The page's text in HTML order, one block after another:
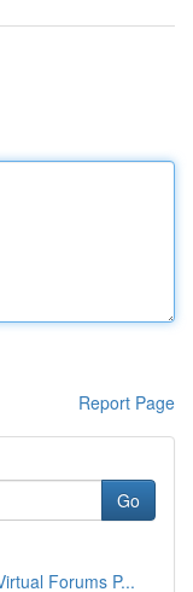
Report Page
Go
Forums P...